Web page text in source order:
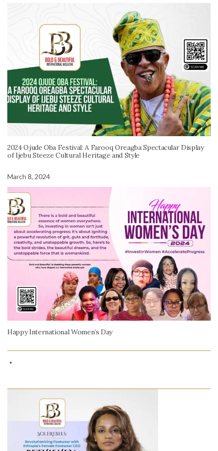
2024 Ojude Oba Festival: A Farooq Oreagba Spectacular Display
of Ijebu Steeze Cultural Heritage and Style
March 8, 2024
Happy International Women’s Day